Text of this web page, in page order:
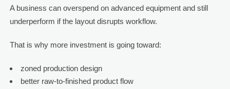
A business can overspend on advanced equipment and still
underperform if the layout disrupts workflow.
That is why more investment is going toward:
zoned production design
better raw-to-finished product flow